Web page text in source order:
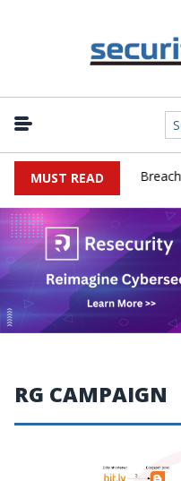
MUST READ
Systems Data Breach
RG CAMPAIGN